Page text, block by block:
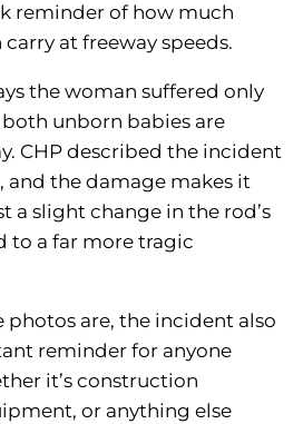
reminder of how much
at freeway speeds.
the woman suffered only
unborn babies are
CHP described the incident
and the damage makes it
a slight change in the rod’s
to a far more tragic
photos are, the incident also
reminder for anyone
it’s construction
or anything else